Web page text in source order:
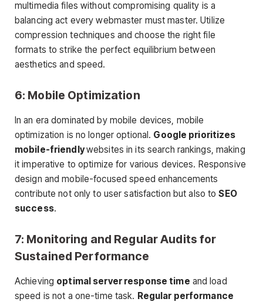
multimedia files without compromising quality is a
balancing act every webmaster must master. Utilize
compression techniques and choose the right file
formats to strike the perfect equilibrium between
aesthetics and speed.
6: Mobile Optimization
In an era dominated by mobile devices, mobile
optimization is no longer optional. Google prioritizes
mobile-friendlywebsites in its search rankings, making
it imperative to optimize for various devices. Responsive
design and mobile-focused speed enhancements
contribute not only to user satisfaction but also toSEO
success.
7: Monitoring and Regular Audits for
Sustained Performance
Achieving optimal server response time and load
speed is not a one-time task. Regular performance